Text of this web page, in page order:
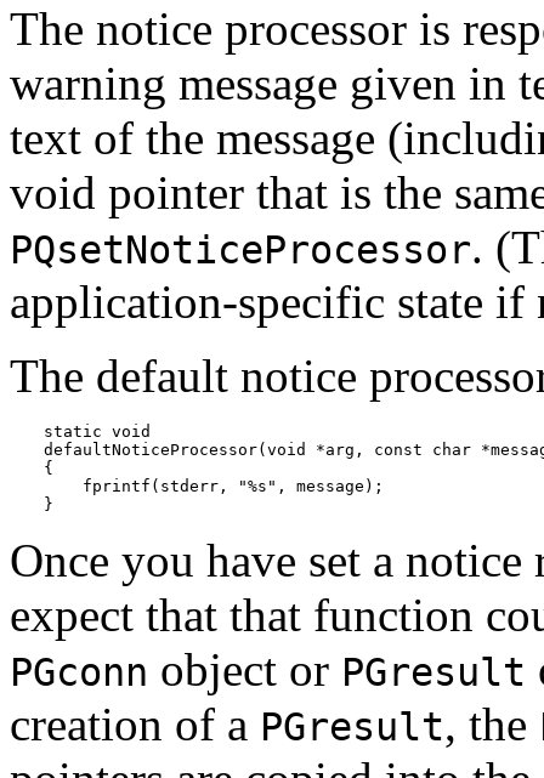
The notice processor is
warning message given in
text of the message
void pointer that is the
PQsetNoticeProcessor.
application-specific state if
The default notice
static void
defaultNoticeProcessor(void *arg, const char
{
    fprintf(stderr, "%s", message);
}
Once you have set a
expect that that function
PGconn object or PGresult
creation of a PGresult, the